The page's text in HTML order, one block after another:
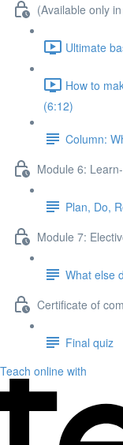
(Available only
Ultimate
How to
(6:12)
Column:
Module 6:
Plan, Do,
Module 7:
What else
Certificate of
Final quiz
Teach online with